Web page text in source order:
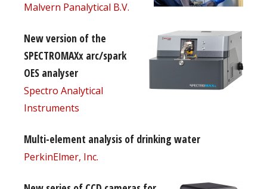
Malvern Panalytical B.V.
New version of the
SPECTROMAXx arc/spark
OES analyser
Spectro Analytical
Instruments
Multi-element analysis of drinking water
PerkinElmer, Inc.